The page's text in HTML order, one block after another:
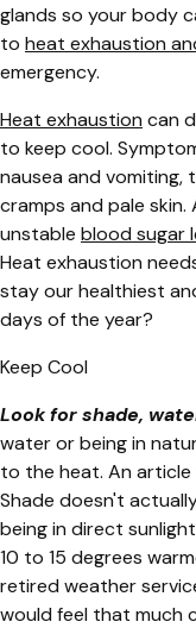
glands so your body
to heat exhaustion
emergency.
Heat exhaustion can
to keep cool.
nausea and vomiting,
cramps and pale
unstable blood sugar
Heat exhaustion
stay our healthiest
days of the year?
Keep Cool
Look for shade,
water or being in
to the heat. An article
Shade doesn't
being in direct
10 to 15 degrees
retired weather
would feel that much